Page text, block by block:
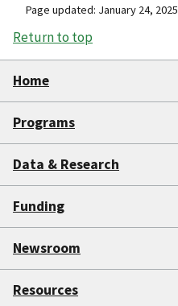
Page updated: January 24, 2025
Return to top
Home
Programs
Data & Research
Funding
Newsroom
Resources